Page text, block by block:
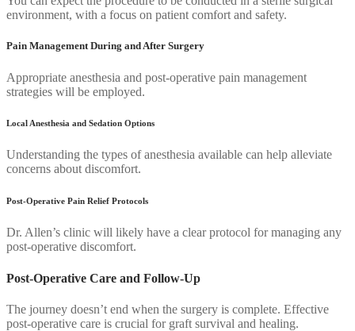
environment, with a focus on patient comfort and safety.
Pain Management During and After Surgery
Appropriate anesthesia and post-operative pain management
strategies will be employed.
Local Anesthesia and Sedation Options
Understanding the types of anesthesia available can help alleviate
concerns about discomfort.
Post-Operative Pain Relief Protocols
Dr. Allen’s clinic will likely have a clear protocol for managing any
post-operative discomfort.
Post-Operative Care and Follow-Up
The journey doesn’t end when the surgery is complete. Effective
post-operative care is crucial for graft survival and healing.